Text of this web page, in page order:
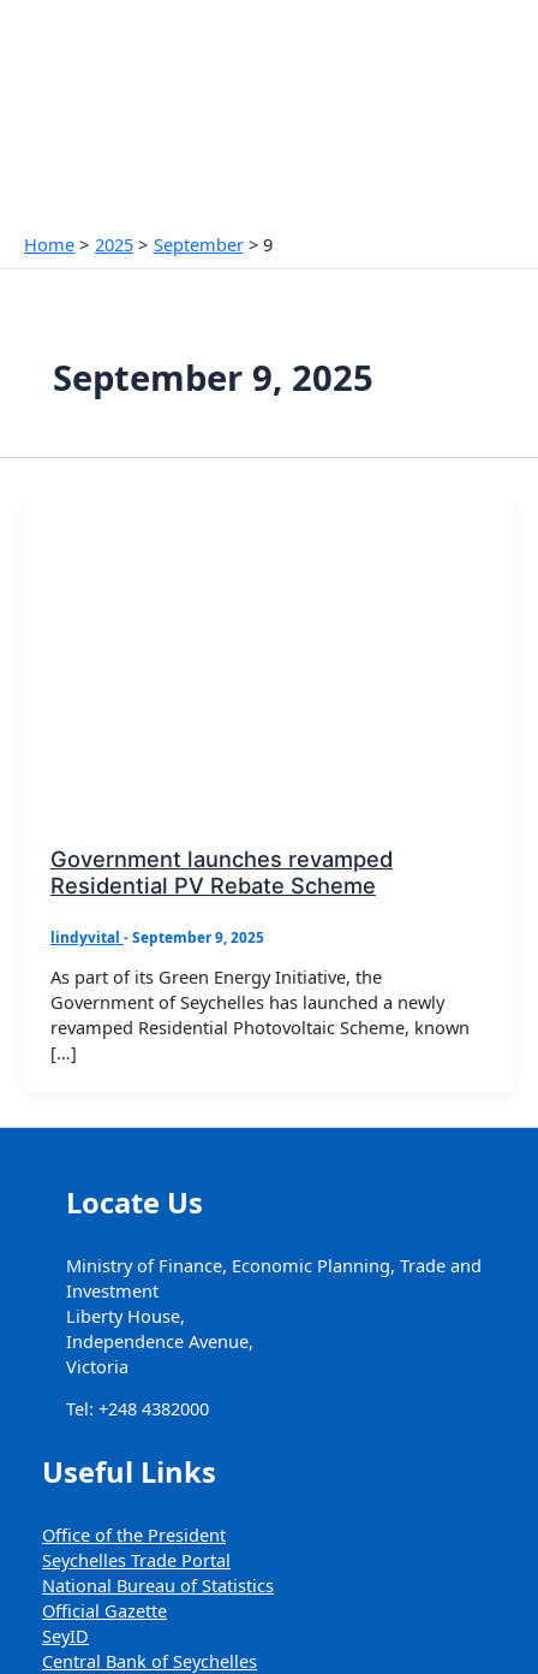
Home 2025 September 9
September 9, 2025
Government launches revamped
Residential PV Rebate Scheme
lindyvital -September 9, 2025
As part of its Green Energy Initiative, the
Government of Seychelles has launched a newly
revamped Residential Photovoltaic Scheme, known
[…]
Locate Us
Ministry of Finance, Economic Planning, Trade and
Investment
Liberty House,
Independence Avenue,
Victoria
Tel: +248 4382000
Useful Links
Office of the President
Seychelles Trade Portal
National Bureau of Statistics
Official Gazette
SeyID
Central Bank of Seychelles